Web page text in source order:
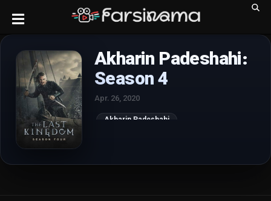
Akharin Padeshahi:
Season 4
Apr. 26, 2020
Akharin Padeshahi